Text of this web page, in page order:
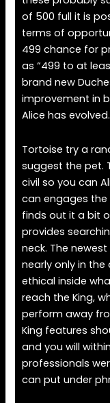
of 500 full it is
terms of
499 chance for
as “499 to at
brand new
improvement in
Alice has evolved.
Tortoise try a
suggest the pet.
civil so you can
can engages the
finds out it a bit
provides
neck. The
nearly only in the
ethical inside
reach the King,
perform away
King features
and you will
professionals
can put under